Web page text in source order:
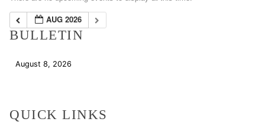
AUG 2026
BULLETIN
August 8, 2026
QUICK LINKS